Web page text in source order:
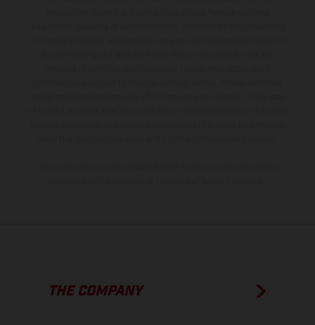
THE COMPANY